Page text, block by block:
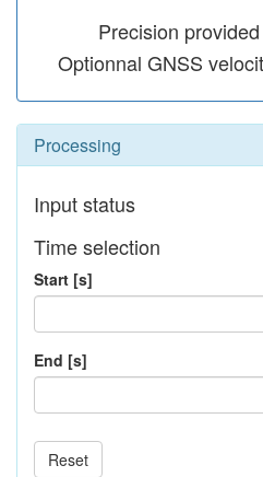
Precision
Optionnal GNSS
Processing
Input status
Time selection
Start [s]
End [s]
Reset